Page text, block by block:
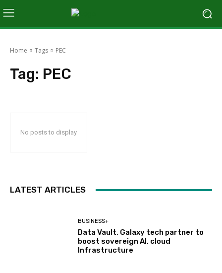
Home Tags PEC
Tag: PEC
No posts to display
LATEST ARTICLES
BUSINESS+
Data Vault, Galaxy tech partner to
boost sovereign AI, cloud
Infrastructure